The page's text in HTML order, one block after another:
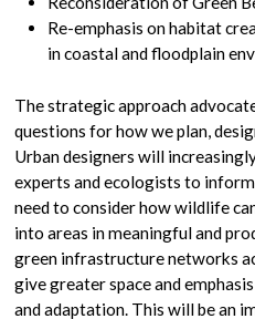
Re-emphasis on habitat
in coastal and floodplain
The strategic approach
questions for how we plan,
Urban designers will
experts and ecologists to
need to consider how wildlife
into areas in meaningful and
green infrastructure networks
give greater space and
and adaptation. This will be an